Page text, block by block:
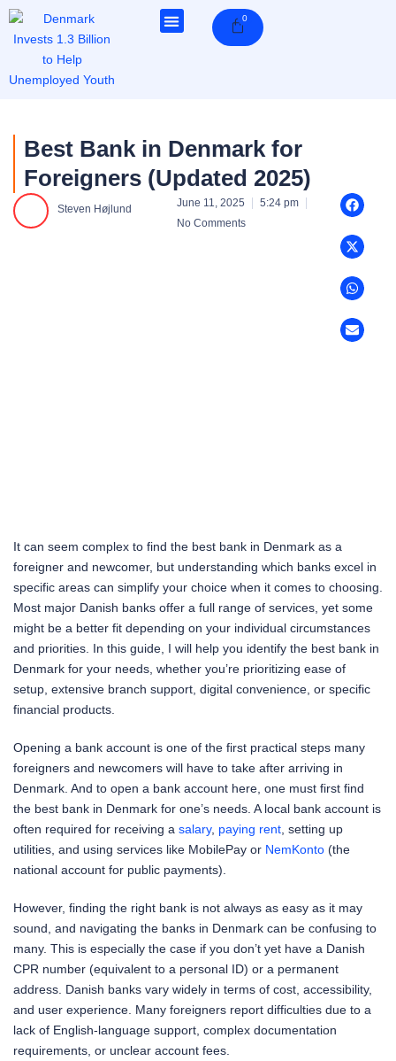
Skip
0Cart
Best Bank in Denmark for
Foreigners (Updated 2025)
Steven Højlund June 11, 2025
5:24 pm
No Comments
It can seem complex to find the best bank in Denmark as a
foreigner and newcomer, but understanding which banks excel in
specific areas can simplify your choice when it comes to choosing.
Most major Danish banks offer a full range of services, yet some
might be a better fit depending on your individual circumstances
and priorities. In this guide, I will help you identify the best bank in
Denmark for your needs, whether you’re prioritizing ease of
setup, extensive branch support, digital convenience, or specific
financial products.
Opening a bank account is one of the first practical steps many
foreigners and newcomers will have to take after arriving in
Denmark. And to open a bank account here, one must first find
the best bank in Denmark for one’s needs. A local bank account is
often required for receiving a salary, paying rent, setting up
utilities, and using services like MobilePay or NemKonto (the
national account for public payments).
However, finding the right bank is not always as easy as it may
sound, and navigating the banks in Denmark can be confusing to
many. This is especially the case if you don’t yet have a Danish
CPR number (equivalent to a personal ID) or a permanent
address. Danish banks vary widely in terms of cost, accessibility,
and user experience. Many foreigners report difficulties due to a
lack of English-language support, complex documentation
requirements, or unclear account fees.